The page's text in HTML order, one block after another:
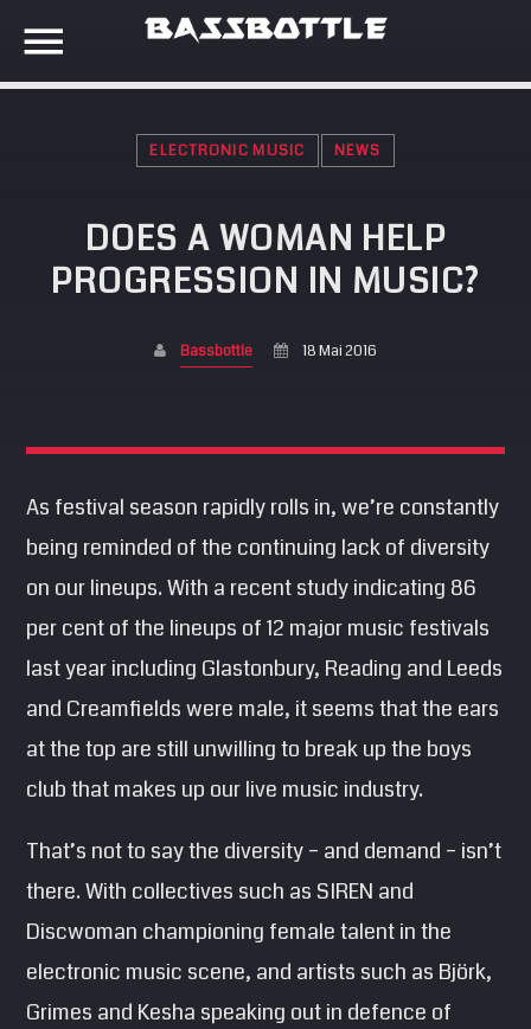
SEARCH IN THE WEBSITE:
SHARE THIS PAGE ON:
Twitter
Google+
Pinterest
META
WordPress.org
SEARCH
ELECTRONIC MUSIC NEWS
DOES A WOMAN HELP
PROGRESSION IN MUSIC?
Bassbottle 18 Mai 2016
As festival season rapidly rolls in, we’re constantly
being reminded of the continuing lack of diversity
on our lineups. With a recent study indicating 86
per cent of the lineups of 12 major music festivals
last year including Glastonbury, Reading and Leeds
and Creamfields were male, it seems that the ears
at the top are still unwilling to break up the boys
club that makes up our live music industry.
That’s not to say the diversity – and demand – isn’t
there. With collectives such as SIREN and
Discwoman championing female talent in the
electronic music scene, and artists such as Björk,
Grimes and Kesha speaking out in defence of